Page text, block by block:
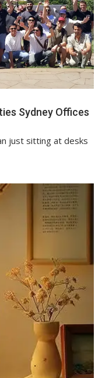
Sydney Offices
just sitting at desks